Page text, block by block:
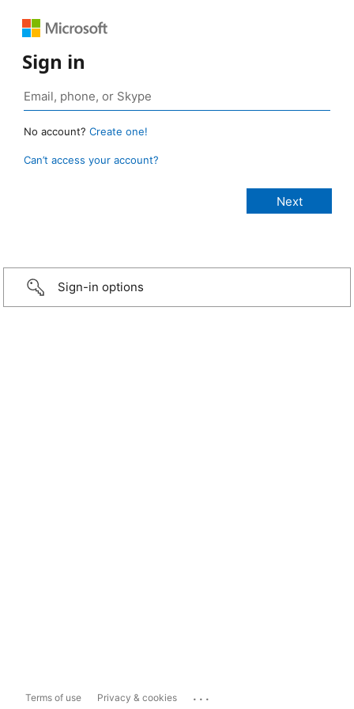
Sign in
No account? Create one!
Can’t access your account?
Sign-in options
Terms of use Privacy & cookies ...